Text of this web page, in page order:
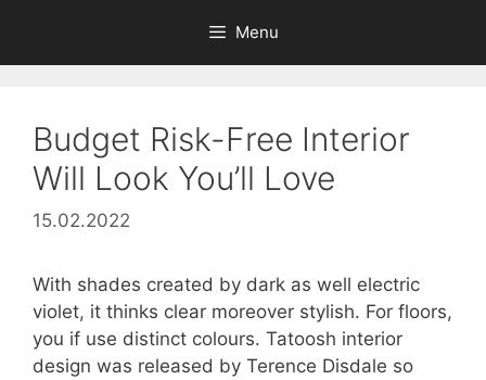
content
Menu
Budget Risk-Free Interior
Will Look You’ll Love
15.02.2022
With shades created by dark as well electric
violet, it thinks clear moreover stylish. For floors,
you if use distinct colours. Tatoosh interior
design was released by Terence Disdale so